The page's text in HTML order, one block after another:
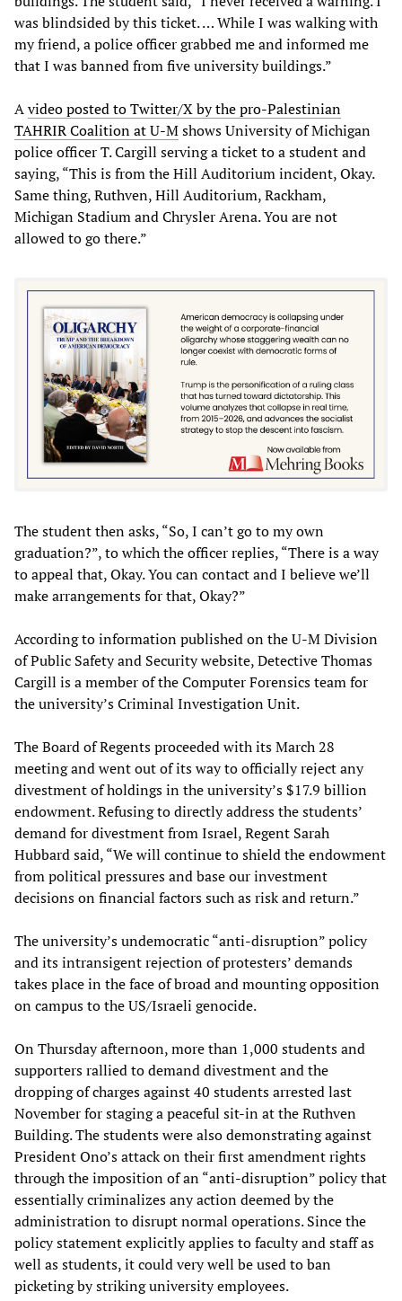
was blindsided by this ticket. … While I was walking with
my friend, a police officer grabbed me and informed me
that I was banned from five university buildings.”
Avideo posted to Twitter/X by the pro-Palestinian
TAHRIR Coalition at U-Mshows University of Michigan
police officer T. Cargill serving a ticket to a student and
saying, “This is from the Hill Auditorium incident, Okay.
Same thing, Ruthven, Hill Auditorium, Rackham,
Michigan Stadium and Chrysler Arena. You are not
allowed to go there.”
The student then asks, “So, I can’t go to my own
graduation?”, to which the officer replies, “There is a way
to appeal that, Okay. You can contact and I believe we’ll
make arrangements for that, Okay?”
According to information published on the U-M Division
of Public Safety and Security website, Detective Thomas
Cargill is a member of the Computer Forensics team for
the university’s Criminal Investigation Unit.
The Board of Regents proceeded with its March 28
meeting and went out of its way to officially reject any
divestment of holdings in the university’s $17.9 billion
endowment. Refusing to directly address the students’
demand for divestment from Israel, Regent Sarah
Hubbard said, “We will continue to shield the endowment
from political pressures and base our investment
decisions on financial factors such as risk and return.”
The university’s undemocratic “anti-disruption” policy
and its intransigent rejection of protesters’ demands
takes place in the face of broad and mounting opposition
on campus to the US/Israeli genocide.
On Thursday afternoon, more than 1,000 students and
supporters rallied to demand divestment and the
dropping of charges against 40 students arrested last
November for staging a peaceful sit-in at the Ruthven
Building. The students were also demonstrating against
President Ono’s attack on their first amendment rights
through the imposition of an “anti-disruption” policy that
essentially criminalizes any action deemed by the
administration to disrupt normal operations. Since the
policy statement explicitly applies to faculty and staff as
well as students, it could very well be used to ban
picketing by striking university employees.